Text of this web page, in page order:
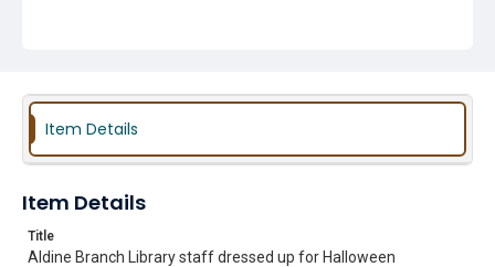
Item Details
Item Details
Title
Aldine Branch Library staff dressed up for Halloween